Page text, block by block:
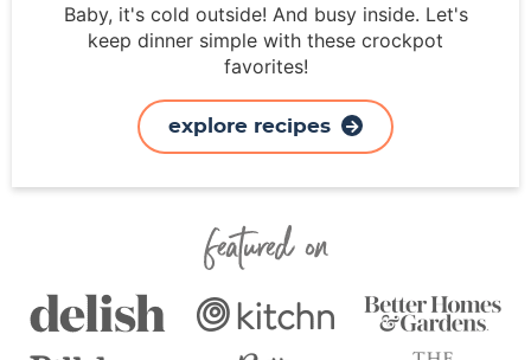
Baby, it's cold outside! And busy inside. Let's
keep dinner simple with these crockpot
favorites!
explore recipes
Featured On